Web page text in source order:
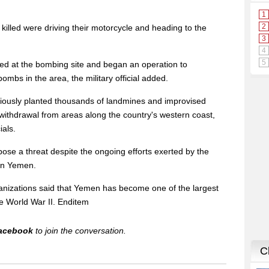
were driving their motorcycle and heading to the
at the bombing site and began an operation to
in the area, the military official added.
planted thousands of landmines and improvised
from areas along the country's western coast,
a threat despite the ongoing efforts exerted by the
Yemen.
said that Yemen has become one of the largest
World War II. Enditem
to join the conversation.